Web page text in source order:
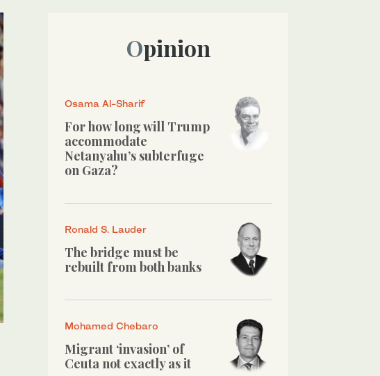
Opinion
Osama Al-Sharif
For how long will Trump
accommodate
Netanyahu’s subterfuge
on Gaza?
Ronald S. Lauder
The bridge must be
rebuilt from both banks
Mohamed Chebaro
Migrant ‘invasion’ of
Ceuta not exactly as it